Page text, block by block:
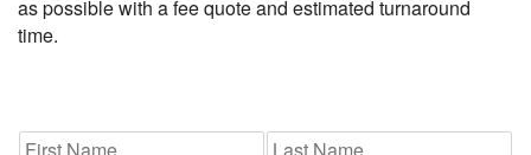
as possible with a fee quote and estimated turnaround
time.